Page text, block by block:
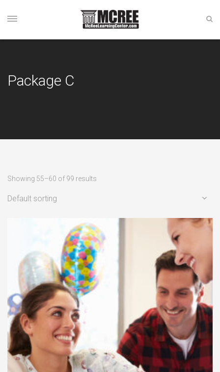
Package C
Showing 55–60 of 99 results